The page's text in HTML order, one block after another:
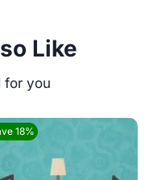
Like
18%